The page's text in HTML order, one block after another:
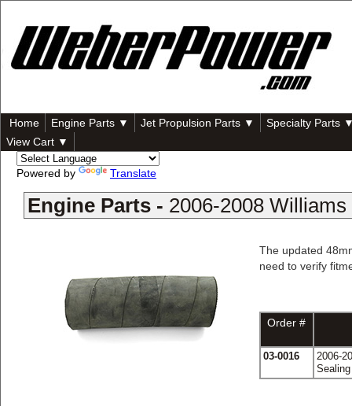
Home Engine Parts ▼ Jet Propulsion Parts ▼
Specialty Parts
View Cart ▼
Powered by Translate
Engine Parts - 2006-2008
The updated
need to verify
Order #
03-0016
2006-